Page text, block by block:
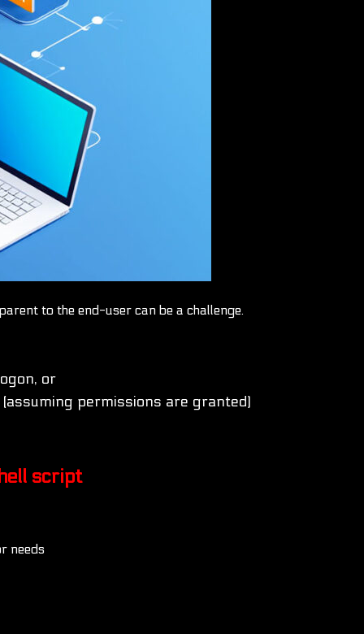
to the end-user can be a challenge.
or
permissions are granted)
script
needs